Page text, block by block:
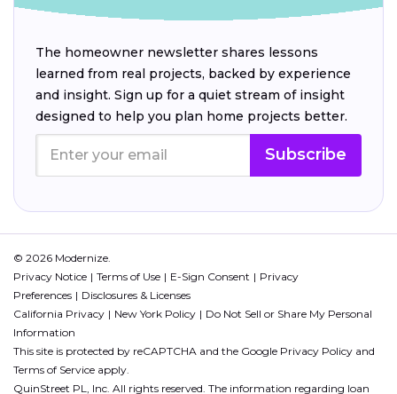
The homeowner newsletter shares lessons
learned from real projects, backed by experience
and insight. Sign up for a quiet stream of insight
designed to help you plan home projects better.
Subscribe
© 2026 Modernize.
Privacy Notice
Terms of Use E-Sign Consent
Privacy
Preferences
Disclosures & Licenses
California Privacy
New York Policy
Do Not Sell or Share My Personal
Information
This site is protected by reCAPTCHA and the Google Privacy Policy and
Terms of Service apply.
QuinStreet PL, Inc. All rights reserved. The information regarding loan